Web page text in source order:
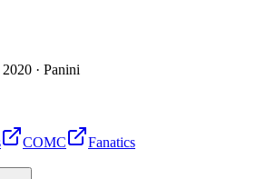
2020 · Panini
COMC
Fanatics